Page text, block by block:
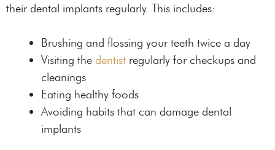
their dental implants regularly. This includes:
Brushing and flossing your teeth twice a day
Visiting the dentist regularly for checkups and
cleanings
Eating healthy foods
Avoiding habits that can damage dental
implants